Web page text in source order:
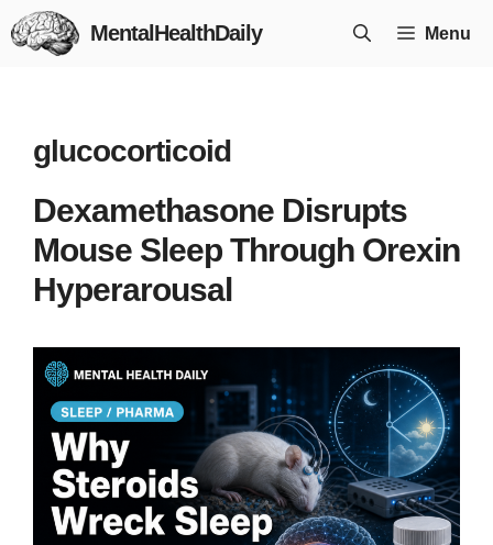
Skip
to
MentalHealthDaily Menu
glucocorticoid
Dexamethasone Disrupts
Mouse Sleep Through Orexin
Hyperarousal